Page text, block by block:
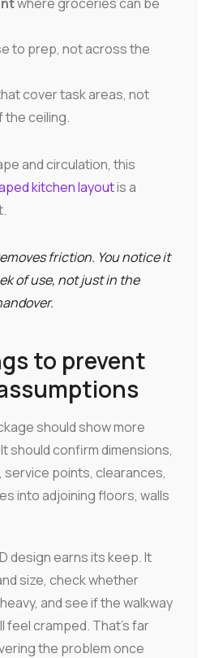
to prep, not across the
cover task areas, not
ceiling.
and circulation, this
kitchen layoutis a
friction. You notice it
of use, not just in the
to prevent
should show more
should confirm dimensions,
points, clearances,
into adjoining floors, walls
design earns its keep. It
size, check whether
and see if the walkway
feel cramped. That's far
the problem once